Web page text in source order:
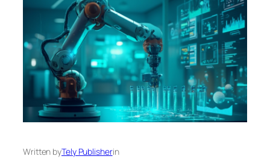
Written byTely Publisherin